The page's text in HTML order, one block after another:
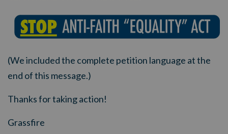
(We included the complete petition language at the
end of this message.)
Thanks for taking action!
Grassfire